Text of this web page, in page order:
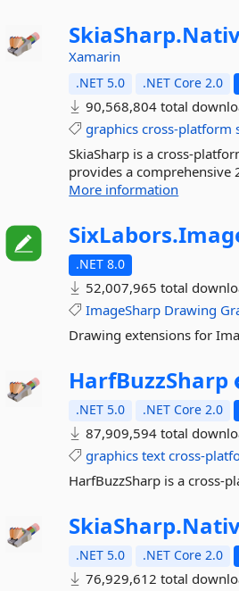
SkiaSharp.
Xamarin
.NET 5.0 .NET Core 2.0
90,568,804 total
graphics cross-platform
SkiaSharp is a cross-
provides a comprehensive
More information
SixLabors.
.NET 8.0
52,007,965 total
ImageSharp Drawing
Drawing extensions for
HarfBuzzSharp
.NET 5.0 .NET Core 2.0
87,909,594 total
graphics text cross-
HarfBuzzSharp is a cross-
SkiaSharp.
.NET 5.0 .NET Core 2.0
76,929,612 total